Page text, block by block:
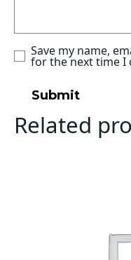
Save my name,
for the next time I
Related